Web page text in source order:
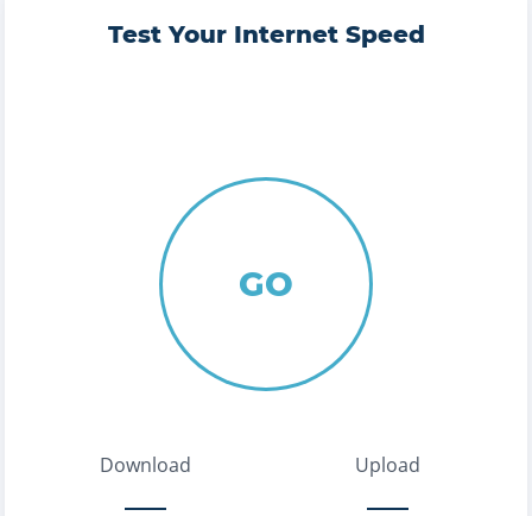
Test Your Internet Speed
GO
Download Upload